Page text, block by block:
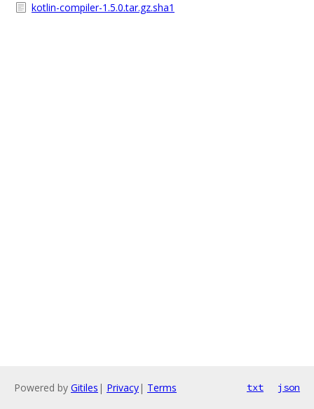
kotlin-compiler-1.5.0.tar.gz.sha1
Powered by Gitiles | Privacy| Terms txt json